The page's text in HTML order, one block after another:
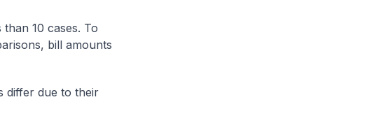
than 10 cases. To
bill amounts
differ due to their